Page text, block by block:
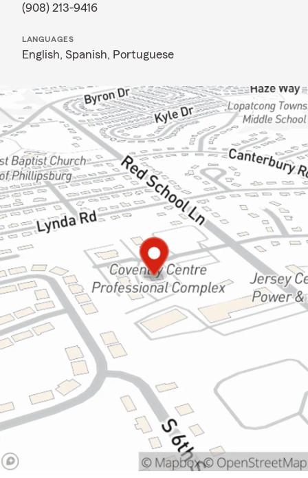
(908) 213-9416
LANGUAGES
English, Spanish, Portuguese